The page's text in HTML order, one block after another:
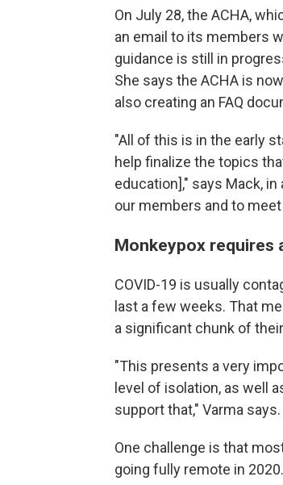
On July 28, the ACHA,
an email to its members
guidance is still in
She says the ACHA is
also creating an FAQ
"All of this is in the early
help finalize the topics
education]," says Mack,
our members and to
Monkeypox requires
COVID-19 is usually
last a few weeks. That
a significant chunk of
"This presents a very
level of isolation, as well
support that," Varma says.
One challenge is that
going fully remote in